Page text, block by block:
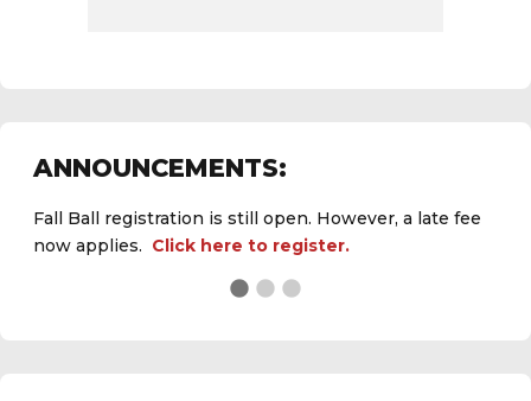
ANNOUNCEMENTS:
Fall Ball registration is still open. However, a late fee
now applies. Click here to register.